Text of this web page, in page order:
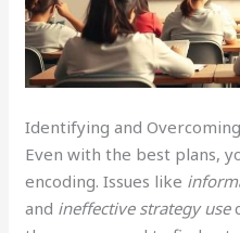
Identifying and
Even with the best plans,
encoding. Issues like
and ineffective strategy use